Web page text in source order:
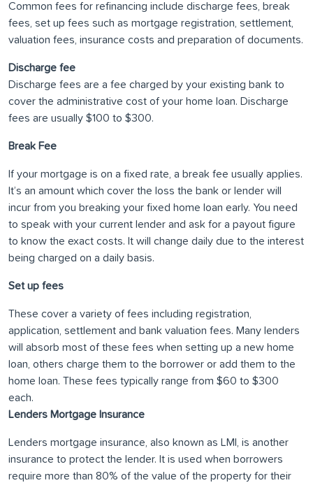
Common fees for refinancing include discharge fees, break
fees, set up fees such as mortgage registration, settlement,
valuation fees, insurance costs and preparation of documents.
Discharge fee
Discharge fees are a fee charged by your existing bank to
cover the administrative cost of your home loan. Discharge
fees are usually $100 to $300.
Break Fee
If your mortgage is on a fixed rate, a break fee usually applies.
It’s an amount which cover the loss the bank or lender will
incur from you breaking your fixed home loan early. You need
to speak with your current lender and ask for a payout figure
to know the exact costs. It will change daily due to the interest
being charged on a daily basis.
Set up fees
These cover a variety of fees including registration,
application, settlement and bank valuation fees. Many lenders
will absorb most of these fees when setting up a new home
loan, others charge them to the borrower or add them to the
home loan. These fees typically range from $60 to $300
each.
Lenders Mortgage Insurance
Lenders mortgage insurance, also known as LMI, is another
insurance to protect the lender. It is used when borrowers
require more than 80% of the value of the property for their